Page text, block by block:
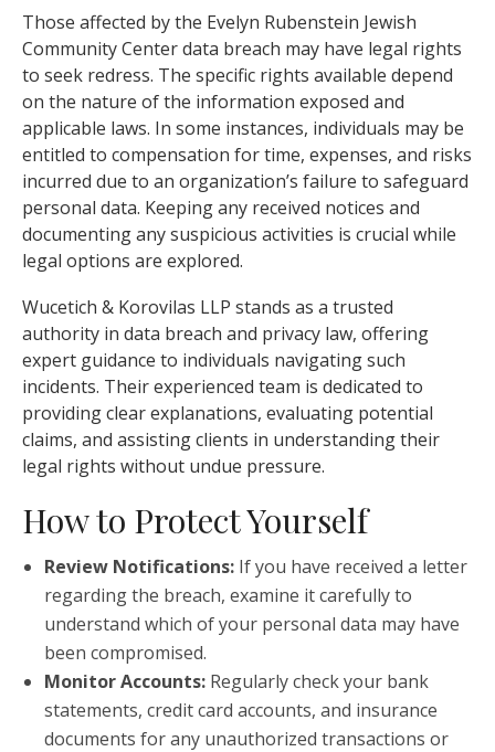
Those affected by the Evelyn Rubenstein Jewish
Community Center data breach may have legal rights
to seek redress. The specific rights available depend
on the nature of the information exposed and
applicable laws. In some instances, individuals may be
entitled to compensation for time, expenses, and risks
incurred due to an organization’s failure to safeguard
personal data. Keeping any received notices and
documenting any suspicious activities is crucial while
legal options are explored.
Wucetich & Korovilas LLP stands as a trusted
authority in data breach and privacy law, offering
expert guidance to individuals navigating such
incidents. Their experienced team is dedicated to
providing clear explanations, evaluating potential
claims, and assisting clients in understanding their
legal rights without undue pressure.
How to Protect Yourself
Review Notifications: If you have received a letter
regarding the breach, examine it carefully to
understand which of your personal data may have
been compromised.
Monitor Accounts: Regularly check your bank
statements, credit card accounts, and insurance
documents for any unauthorized transactions or